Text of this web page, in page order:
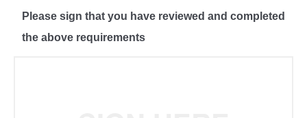
Please sign that you have reviewed and completed
the above requirements